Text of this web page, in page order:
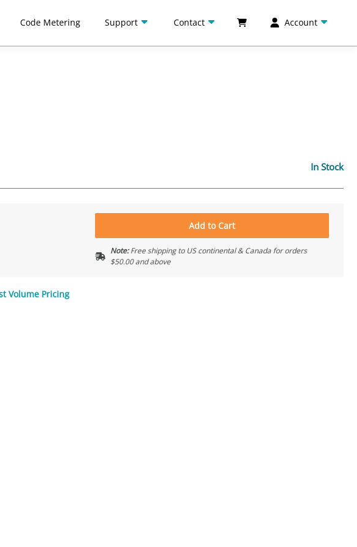
Code Metering Support Contact Account
In Stock
Add to Cart
Note:Free shipping to US continental & Canada for orders
$50.00 and above
Volume Pricing